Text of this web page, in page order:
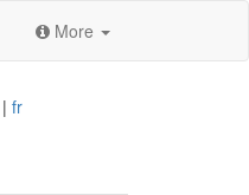
More
| fr